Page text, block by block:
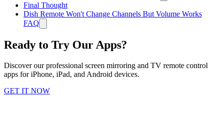
Final Thought
Dish Remote Won't Change Channels But Volume Works
FAQ
Ready to Try Our Apps?
Discover our professional screen mirroring and TV remote control
apps for iPhone, iPad, and Android devices.
GET IT NOW